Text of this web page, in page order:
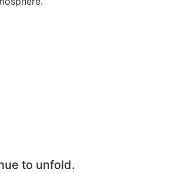
to unfold.